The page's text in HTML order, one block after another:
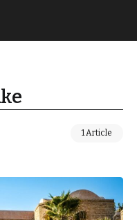
1 Article